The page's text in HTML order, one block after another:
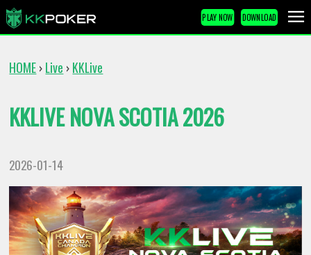
PLAY NOW DOWNLOAD
HOME › Live › KKLive
KKLIVE NOVA SCOTIA 2026
2026-01-14